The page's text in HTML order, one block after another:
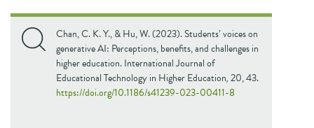
Chan, C. K. Y., & Hu, W. (2023). Students’ voices on
generative AI: Perceptions, benefits, and challenges in
higher education. International Journal of
Educational Technology in Higher Education,20, 43.
https://doi.org/10.1186/s41239-023-00411-8